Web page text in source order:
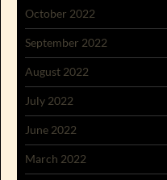
October 2022
September 2022
August 2022
July 2022
June 2022
March 2022